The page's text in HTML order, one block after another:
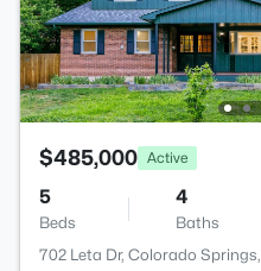
$485,000 Active
5
Beds
4
Baths
702 Leta Dr, Colorado Springs,